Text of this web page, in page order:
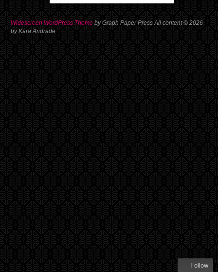
Widescreen WordPress Theme by Graph Paper Press All content © 2026
by Kara Andrade
Follow